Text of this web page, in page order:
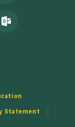
Statement